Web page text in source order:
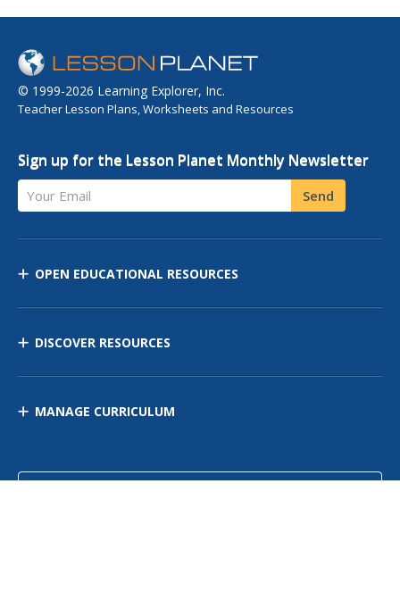
© 1999-2026 Learning Explorer, Inc.
Teacher Lesson Plans, Worksheets and Resources
Sign up for the Lesson Planet Monthly Newsletter
Your Email Send
OPEN EDUCATIONAL RESOURCES
DISCOVER RESOURCES
MANAGE CURRICULUM